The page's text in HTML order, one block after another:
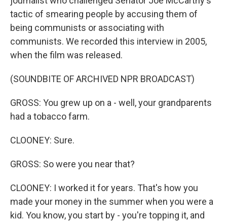
tactic of smearing people by accusing them of
being communists or associating with
communists. We recorded this interview in 2005,
when the film was released.
(SOUNDBITE OF ARCHIVED NPR BROADCAST)
GROSS: You grew up on a - well, your grandparents
had a tobacco farm.
CLOONEY: Sure.
GROSS: So were you near that?
CLOONEY: I worked it for years. That's how you
made your money in the summer when you were a
kid. You know, you start by - you're topping it, and